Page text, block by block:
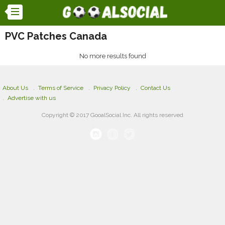
PVC Patches Canada
No more results found
About Us Terms of Service Privacy Policy
Contact Us
Advertise with us
Copyright © 2017 GooalSocial Inc. All rights reserved